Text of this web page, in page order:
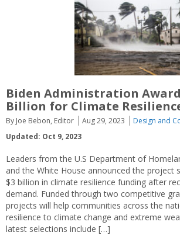
Biden Administration
Billion for Climate
By Joe Bebon, Editor Aug 29, 2023
Design and
Updated: Oct 9, 2023
Leaders from the U.S Department of
and the White House announced the project
$3 billion in climate resilience funding after
demand. Funded through two competitive
projects will help communities across the
resilience to climate change and extreme
latest selections include […]